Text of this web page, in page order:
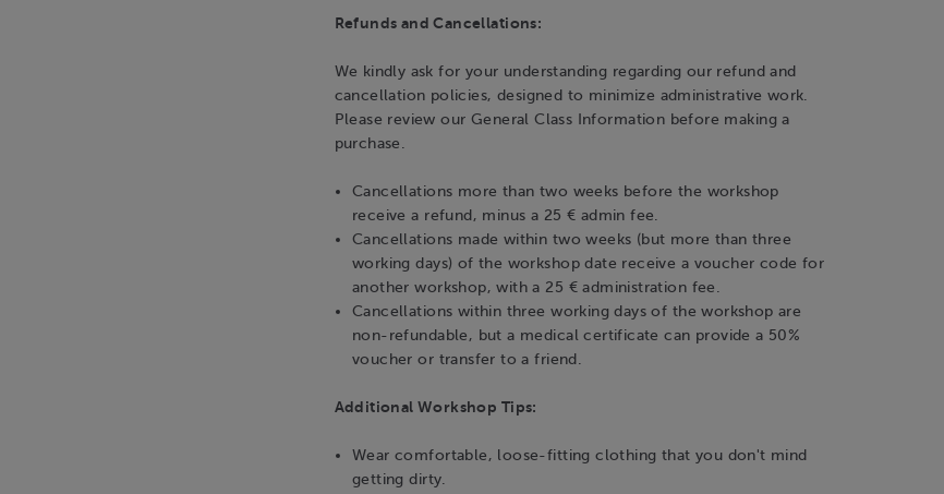
Refunds and Cancellations:
We kindly ask for your understanding regarding our refund and
cancellation policies, designed to minimize administrative work.
Please review our General Class Information before making a
purchase.
Cancellations more than two weeks before the workshop
receive a refund, minus a 25 € admin fee.
Cancellations made within two weeks (but more than three
working days) of the workshop date receive a voucher code for
another workshop, with a 25 € administration fee.
Cancellations within three working days of the workshop are
non-refundable, but a medical certificate can provide a 50%
voucher or transfer to a friend.
Additional Workshop Tips:
Wear comfortable, loose-fitting clothing that you don't mind
getting dirty.